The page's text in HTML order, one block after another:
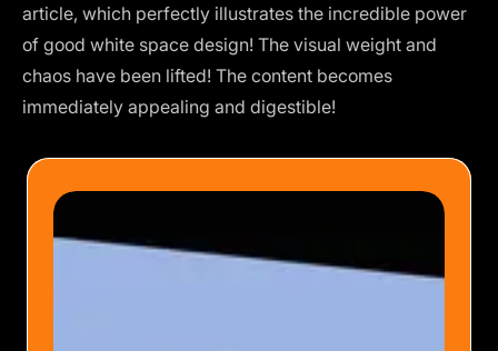
article, which perfectly illustrates the incredible power
of good white space design! The visual weight and
chaos have been lifted! The content becomes
immediately appealing and digestible!